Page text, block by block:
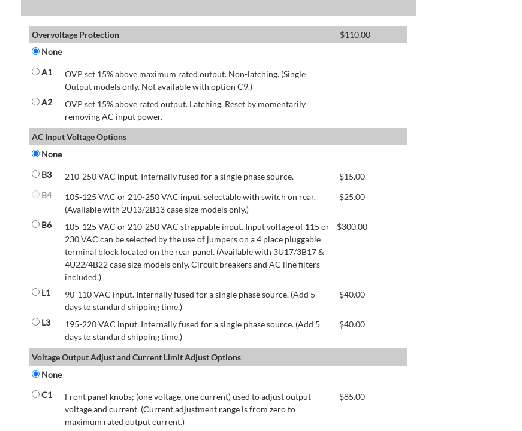
Overvoltage Protection $110.00
None
A1
OVP set 15% above maximum rated output. Non-latching. (Single
Output models only. Not available with option C9.)
A2
OVP set 15% above rated output. Latching. Reset by momentarily
removing AC input power.
AC Input Voltage Options
None
B3
210-250 VAC input. Internally fused for a single phase source. $15.00
B4
105-125 VAC or 210-250 VAC input, selectable with switch on rear.
(Available with 2U13/2B13 case size models only.)
$25.00
B6
105-125 VAC or 210-250 VAC strappable input. Input voltage of 115 or
230 VAC can be selected by the use of jumpers on a 4 place pluggable
terminal block located on the rear panel. (Available with 3U17/3B17 &
4U22/4B22 case size models only. Circuit breakers and AC line filters
included.)
$300.00
L1
90-110 VAC input. Internally fused for a single phase source. (Add 5
days to standard shipping time.)
$40.00
L3
195-220 VAC input. Internally fused for a single phase source. (Add 5
days to standard shipping time.)
$40.00
Voltage Output Adjust and Current Limit Adjust Options
None
C1
Front panel knobs; (one voltage, one current) used to adjust output
voltage and current. (Current adjustment range is from zero to
maximum rated output current.)
$85.00